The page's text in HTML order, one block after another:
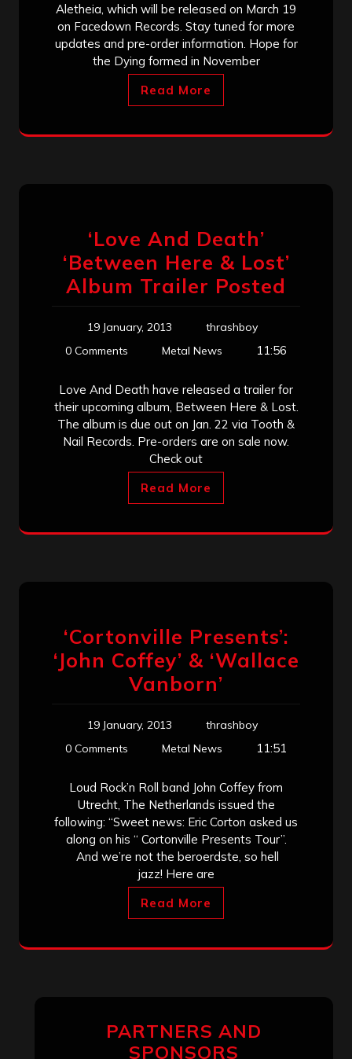
Aletheia, which will be released on March 19
on Facedown Records. Stay tuned for more
updates and pre-order information. Hope for
the Dying formed in November
Read More
‘Love And Death’
‘Between Here & Lost’
Album Trailer Posted
19 January, 2013
thrashboy
0 Comments
Metal News 11:56
Love And Death have released a trailer for
their upcoming album, Between Here & Lost.
The album is due out on Jan. 22 via Tooth &
Nail Records. Pre-orders are on sale now.
Check out
Read More
‘Cortonville Presents’:
‘John Coffey’ & ‘Wallace
Vanborn’
19 January, 2013
thrashboy
0 Comments
Metal News 11:51
Loud Rock’n Roll band John Coffey from
Utrecht, The Netherlands issued the
following: “Sweet news: Eric Corton asked us
along on his “ Cortonville Presents Tour”.
And we’re not the beroerdste, so hell
jazz! Here are
Read More
PARTNERS AND
SPONSORS